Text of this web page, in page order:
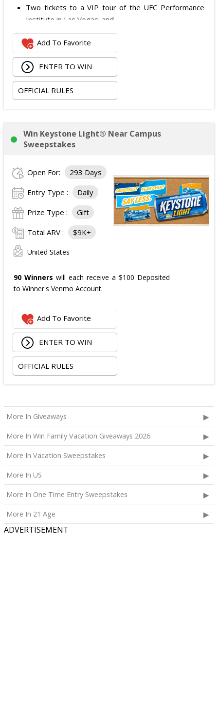
Two tickets to a VIP tour of the UFC Performance
Institute in Las Vegas; and
$2,800 digital cash payment delivered via PayPal.
The total ARV of theGrand Prize
Add To Favorite
ENTER TO WIN
OFFICIAL RULES
Win Keystone Light® Near Campus
Sweepstakes
Open For: 293 Days
Entry Type : Daily
Prize Type : Gift
Total ARV : $9K+
United States
90 Winners will each receive a $100 Deposited
to Winner's Venmo Account.
Add To Favorite
ENTER TO WIN
OFFICIAL RULES
More In Giveaways
More In Win Family Vacation Giveaways 2026
More In Vacation Sweepstakes
More In US
More In One Time Entry Sweepstakes
More In 21 Age
ADVERTISEMENT